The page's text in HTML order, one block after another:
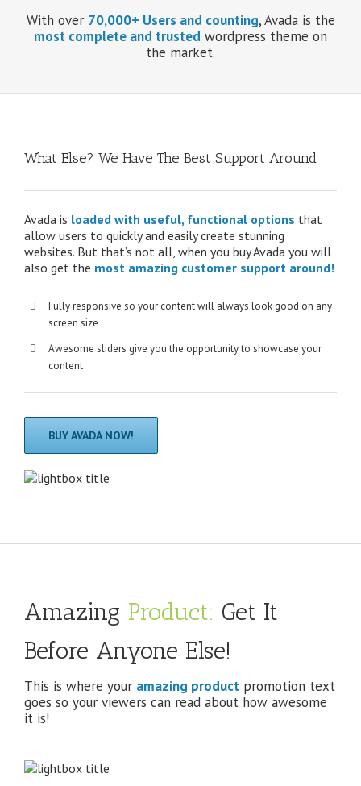
With over 70,000+ Users and counting, Avada is the
most complete and trusted wordpress theme on
the market.
What Else? We Have The Best Support Around
Avada is loaded with useful, functional options that
allow users to quickly and easily create stunning
websites. But that’s not all, when you buy Avada you will
also get the most amazing customer support around!
Fully responsive so your content will always look good on any
screen size
Awesome sliders give you the opportunity to showcase your
content
BUY AVADA NOW!
Amazing Product: Get It
Before Anyone Else!
This is where your amazing product promotion text
goes so your viewers can read about how awesome
it is!